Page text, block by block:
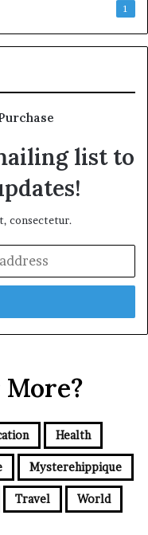
1
list to
consectetur.
Health
Mysterehippique
Travel World